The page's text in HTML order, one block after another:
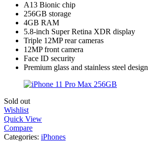
A13 Bionic chip
256GB storage
4GB RAM
5.8-inch Super Retina XDR display
Triple 12MP rear cameras
12MP front camera
Face ID security
Premium glass and stainless steel design
Sold out
Wishlist
Quick View
Compare
Categories: iPhones